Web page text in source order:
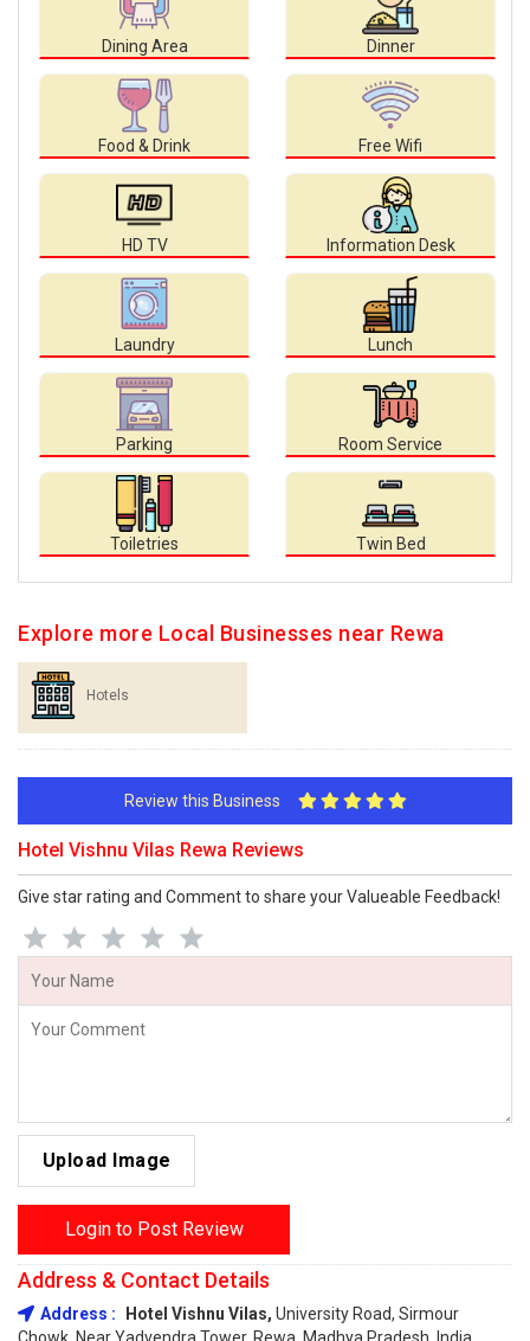
Dining Area Dinner
Food & Drink Free Wifi
HD TV Information Desk
Laundry Lunch
Parking Room Service
Toiletries Twin Bed
Explore more Local Businesses near Rewa
Hotels
Review this Business
Hotel Vishnu Vilas Rewa Reviews
Give star rating and Comment to share your Valueable Feedback!
Upload Image
Login to Post Review
Address & Contact Details
Address : Hotel Vishnu Vilas, University Road, Sirmour